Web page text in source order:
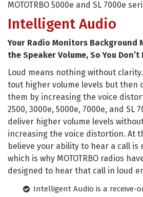
MOTOTRBO 5000e and SL 7000e
Intelligent Audio
Your Radio Monitors Background
the Speaker Volume, So You Don’t
Loud means nothing without
tout higher volume levels but then
them by increasing the voice
2500, 3000e, 5000e, 7000e, and SL
deliver higher volume levels
increasing the voice distortion. At
believe your ability to hear a call is
which is why MOTOTRBO radios
designed to hear that call in loud
Intelligent Audio is a receive-